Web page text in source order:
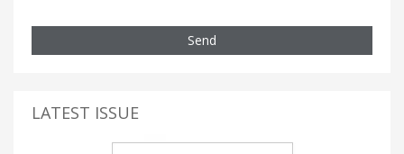
Send
LATEST ISSUE